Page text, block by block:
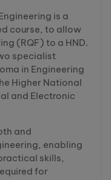
is a
course, to allow
(RQF) to a HND.
specialist
in Engineering
Higher National
and Electronic
and
enabling
skills,
for